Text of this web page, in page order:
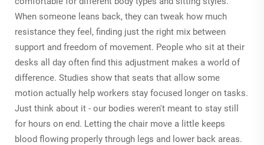
When someone leans back, they can tweak how much
resistance they feel, finding just the right mix between
support and freedom of movement. People who sit at their
desks all day often find this adjustment makes a world of
difference. Studies show that seats that allow some
motion actually help workers stay focused longer on tasks.
Just think about it - our bodies weren't meant to stay still
for hours on end. Letting the chair move a little keeps
blood flowing properly through legs and lower back areas.